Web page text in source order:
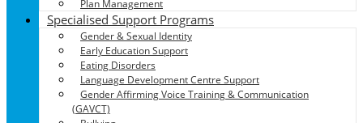
Plan Management
Specialised Support Programs
Gender & Sexual Identity
Early Education Support
Eating Disorders
Language Development Centre Support
Gender Affirming Voice Training & Communication
(GAVCT)